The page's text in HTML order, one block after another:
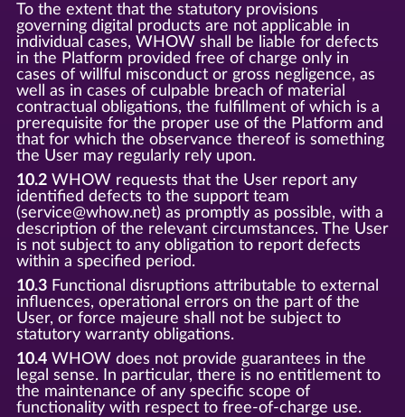
To the extent that the statutory provisions
governing digital products are not applicable in
individual cases, WHOW shall be liable for defects
in the Platform provided free of charge only in
cases of willful misconduct or gross negligence, as
well as in cases of culpable breach of material
contractual obligations, the fulfillment of which is a
prerequisite for the proper use of the Platform and
that for which the observance thereof is something
the User may regularly rely upon.
10.2WHOW requests that the User report any
identified defects to the support team
(service@whow.net) as promptly as possible, with a
description of the relevant circumstances. The User
is not subject to any obligation to report defects
within a specified period.
10.3Functional disruptions attributable to external
influences, operational errors on the part of the
User, or force majeure shall not be subject to
statutory warranty obligations.
10.4WHOW does not provide guarantees in the
legal sense. In particular, there is no entitlement to
the maintenance of any specific scope of
functionality with respect to free-of-charge use.